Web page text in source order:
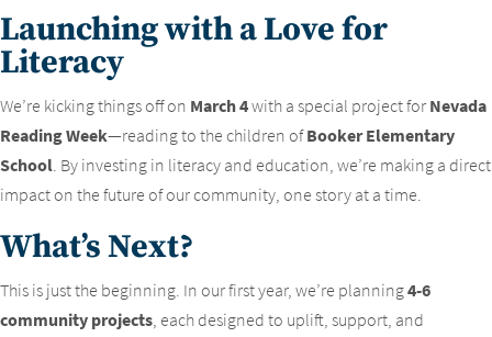
Launching with a Love for
Literacy
We’re kicking things off on March 4with a special project for Nevada
Reading Week—reading to the children ofBooker Elementary
School. By investing in literacy and education, we’re making a direct
impact on the future of our community, one story at a time.
What’s Next?
This is just the beginning. In our first year, we’re planning4-6
community projects, each designed to uplift, support, and